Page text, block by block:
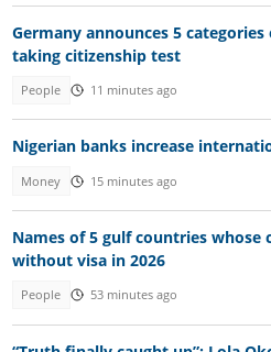
Germany announces 5
taking citizenship test
People 11 minutes ago
Nigerian banks increase
Money 15 minutes ago
Names of 5 gulf countries whose
without visa in 2026
People 53 minutes ago